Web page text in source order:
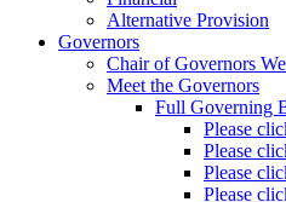
Alternative Provision
Governors
Chair of Governors
Meet the Governors
Full Governing
Please
Please
Please
Please